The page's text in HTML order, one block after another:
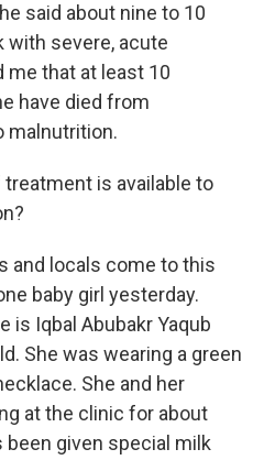
said about nine to 10
with severe, acute
me that at least 10
have died from
malnutrition.
treatment is available to
and locals come to this
baby girl yesterday.
is Iqbal Abubakr Yaqub
She was wearing a green
She and her
at the clinic for about
given special milk